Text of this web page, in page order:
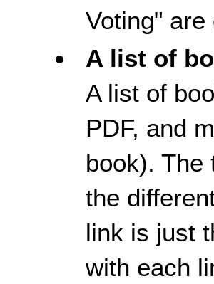
Voting"
A list of
A list of
PDF, and
book). The
the
link is just
with each